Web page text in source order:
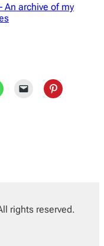
An archive of my
rights reserved.